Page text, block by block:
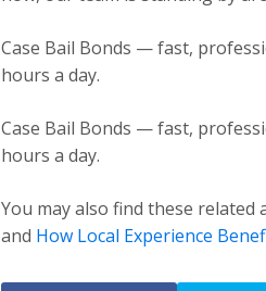
Case Bail Bonds — fast,
hours a day.
Case Bail Bonds — fast,
hours a day.
You may also find these related
and How Local Experience